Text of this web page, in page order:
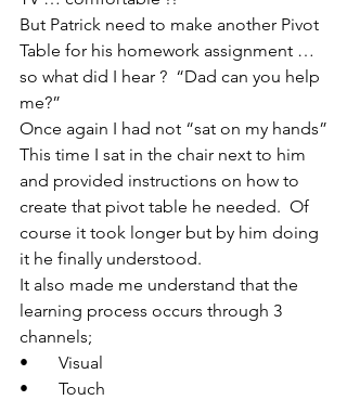
But Patrick need to make another Pivot
Table for his homework assignment …
so what did I hear ?  “Dad can you help
me?”
Once again I had not “sat on my hands”
This time I sat in the chair next to him
and provided instructions on how to
create that pivot table he needed.  Of
course it took longer but by him doing
it he finally understood.
It also made me understand that the
learning process occurs through 3
channels;
•       Visual
•       Touch